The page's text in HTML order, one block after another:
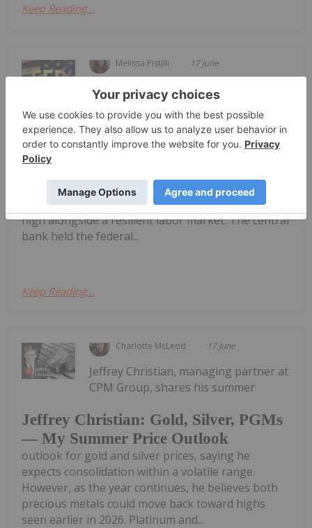
Keep Reading...
Melissa Pistilli 17 June
Gold Price Dips Back Below US$4,300
as New Fed Chair Holds Rates Steady
The US Federal Reserve held its first
meeting with new Chair Kevin Warsh
a US-Iran peace deal is on the table and the US
economy is in the midst of a three-year inflation
high alongside a resilient labor market. The central
bank held the federal...
Keep Reading...
Charlotte McLeod 17 June
Jeffrey Christian: Gold, Silver, PGMs
— My Summer Price Outlook
Jeffrey Christian, managing partner at
CPM Group, shares his summer
outlook for gold and silver prices, saying he
expects consolidation within a volatile range.
However, as the year continues, he believes both
precious metals could move back toward highs
seen earlier in 2026. Platinum and...